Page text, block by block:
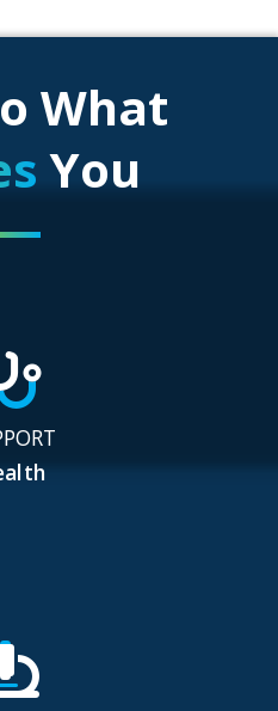
What
You